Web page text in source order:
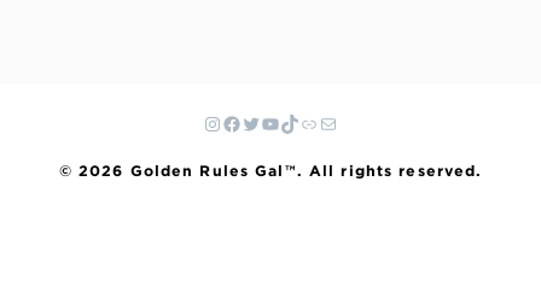
© 2026 Golden Rules Gal™. All rights reserved.